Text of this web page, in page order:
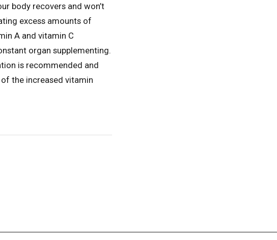
body recovers and won’t
excess amounts of
A and vitamin C
organ supplementing.
is recommended and
the increased vitamin